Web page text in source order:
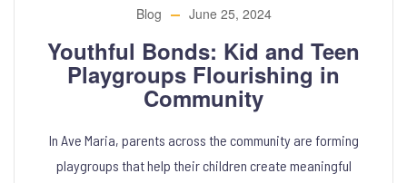
Blog June 25, 2024
Youthful Bonds: Kid and Teen
Playgroups Flourishing in
Community
In Ave Maria, parents across the community are forming
playgroups that help their children create meaningful